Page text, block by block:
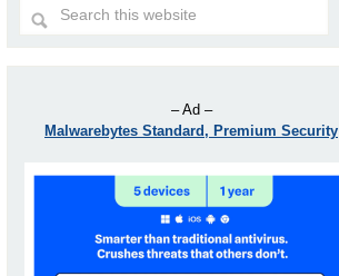
– Ad –
Malwarebytes Standard, Premium Security